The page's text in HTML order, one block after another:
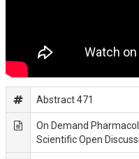
Abstract 471
On Demand
Scientific Open